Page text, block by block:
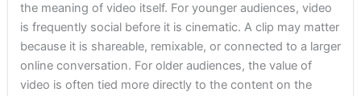
the meaning of video itself. For younger audiences, video
is frequently social before it is cinematic. A clip may matter
because it is shareable, remixable, or connected to a larger
online conversation. For older audiences, the value of
video is often tied more directly to the content on the